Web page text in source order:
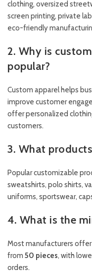
clothing, oversized
screen printing, private
eco-friendly
2. Why is
popular?
Custom apparel helps
improve customer
offer personalized
customers.
3. What
Popular customizable
sweatshirts, polo shirts,
uniforms, sportswear,
4. What is the
Most manufacturers
from 50 pieces, with
orders.